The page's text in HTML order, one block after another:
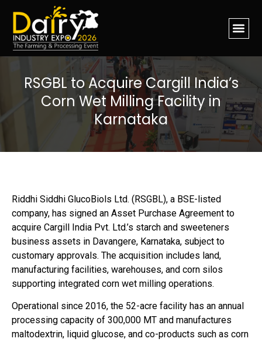
RSGBL to Acquire Cargill India’s
Corn Wet Milling Facility in
Karnataka
Riddhi Siddhi GlucoBiols Ltd. (RSGBL), a BSE-listed
company, has signed an Asset Purchase Agreement to
acquire Cargill India Pvt. Ltd.’s starch and sweeteners
business assets in Davangere, Karnataka, subject to
customary approvals. The acquisition includes land,
manufacturing facilities, warehouses, and corn silos
supporting integrated corn wet milling operations.
Operational since 2016, the 52-acre facility has an annual
processing capacity of 300,000 MT and manufactures
maltodextrin, liquid glucose, and co-products such as corn